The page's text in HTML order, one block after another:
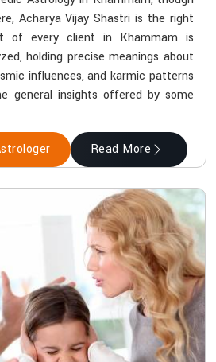
Acharya Vijay Shastri is the right
of every client in Khammam is
holding precise meanings about
influences, and karmic patterns
general insights offered by some
Read More